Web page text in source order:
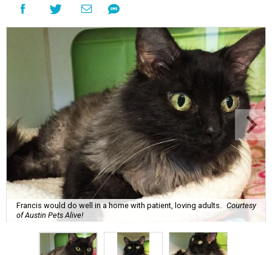
Francis would do well in a home with patient, loving adults. Courtesy
of Austin Pets Alive!